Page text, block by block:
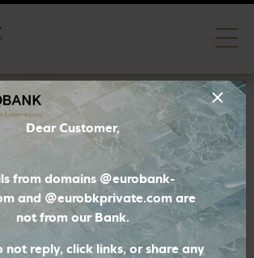
Forward
Dear Customer,
from domains @eurobank-
and @eurobkprivate.com are
not from our Bank.
not reply, click links, or share any